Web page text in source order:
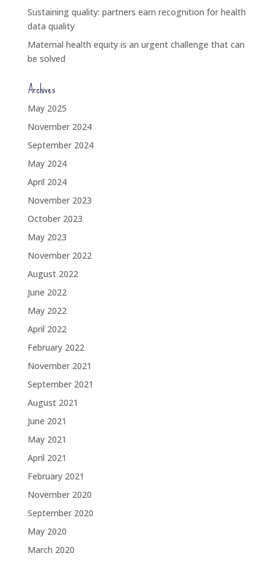
Sustaining quality: partners earn recognition for health
data quality
Maternal health equity is an urgent challenge that can
be solved
Archives
May 2025
November 2024
September 2024
May 2024
April 2024
November 2023
October 2023
May 2023
November 2022
August 2022
June 2022
May 2022
April 2022
February 2022
November 2021
September 2021
August 2021
June 2021
May 2021
April 2021
February 2021
November 2020
September 2020
May 2020
March 2020